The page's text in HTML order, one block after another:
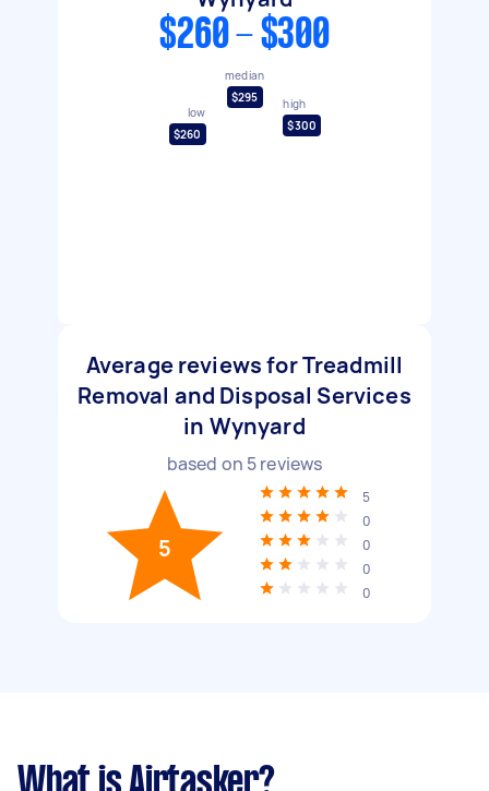
$260 - $300
low
$260
median
$295
high
$300
Average reviews for Treadmill
Removal and Disposal Services
in Wynyard
based on 5reviews
5
5
0
0
0
0